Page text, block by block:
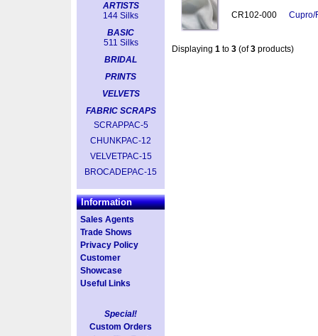
ARTISTS
144 Silks
BASIC
511 Silks
BRIDAL
PRINTS
VELVETS
FABRIC SCRAPS
SCRAPPAC-5
CHUNKPAC-12
VELVETPAC-15
BROCADEPAC-15
Information
Sales Agents
Trade Shows
Privacy Policy
Customer
Showcase
Useful Links
Special!
Custom Orders
CR102-000 Cupro/
Displaying 1 to 3 (of3 products)